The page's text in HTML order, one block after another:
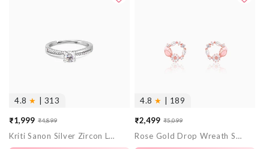
4.8 ★ | 313
Sale
price
₹1,999
Regular
price
₹4,899
Kriti Sanon Silver Zircon Layered Ring
4.8 ★ | 189
Sale
price
₹2,499
Regular
price
₹5,099
Rose Gold Drop Wreath Studs